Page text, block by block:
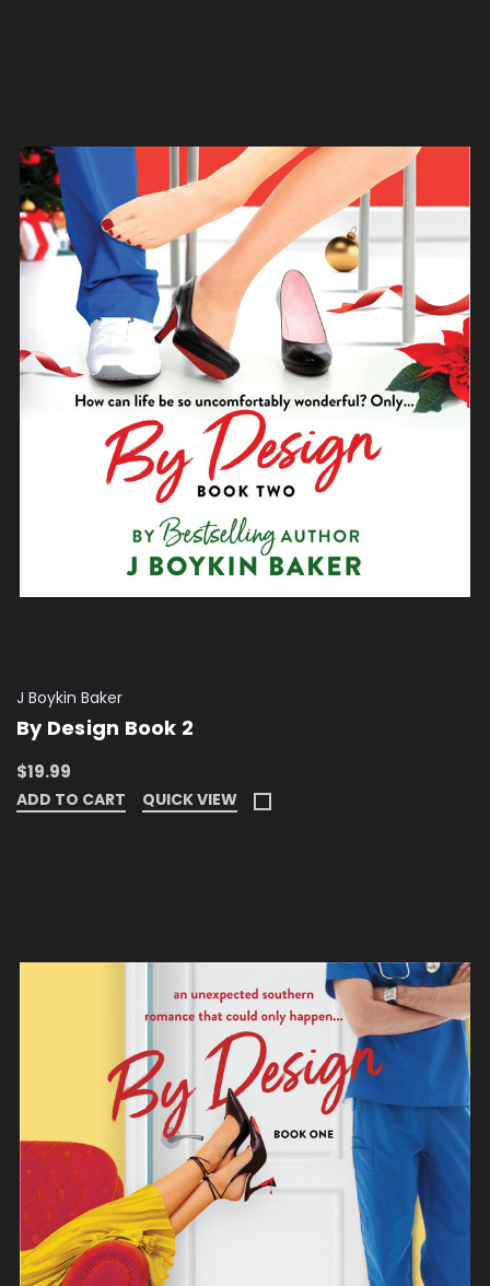
J Boykin Baker
By Design Book 2
$19.99
ADD TO CART QUICK VIEW